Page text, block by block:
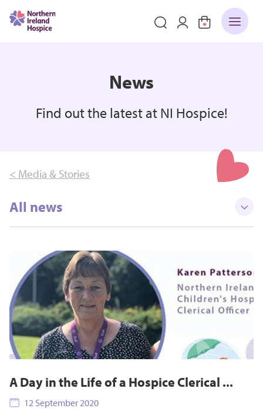
News
Find out the latest at NI Hospice!
< Media & Stories
All news
A Day in the Life of a Hospice Clerical ...
12 September 2020